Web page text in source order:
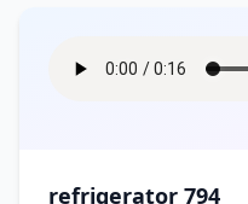
refrigerator 794